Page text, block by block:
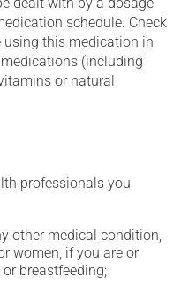
schedule. Check
this medication in
(including
or natural
professionals you
other medical condition,
women, if you are or
breastfeeding;